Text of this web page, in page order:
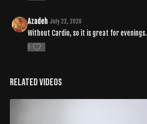
Azadeh July 22, 2020
Without Cardio, so it is great for evenings.
0
Related Videos